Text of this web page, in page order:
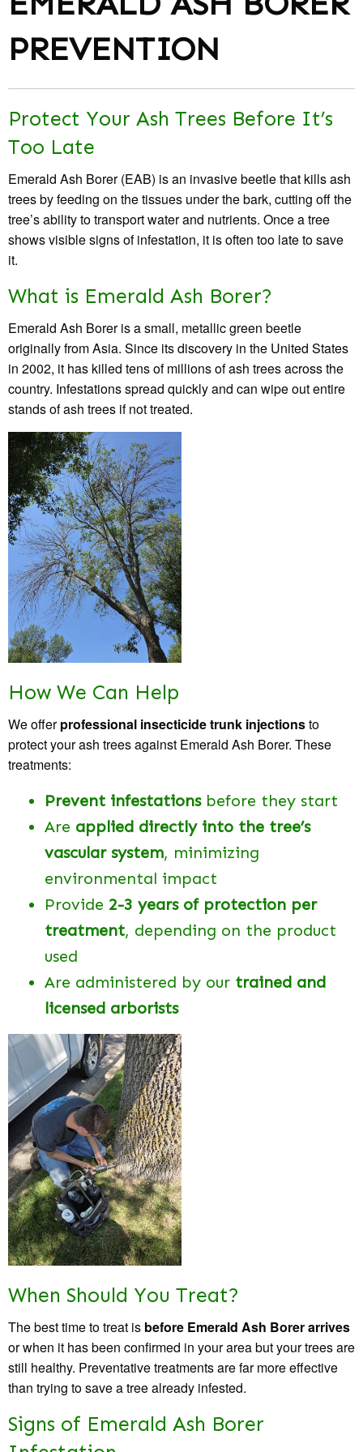
PREVENTION
Protect Your Ash Trees Before It’s
Too Late
Emerald Ash Borer (EAB) is an invasive beetle that kills ash
trees by feeding on the tissues under the bark, cutting off the
tree’s ability to transport water and nutrients. Once a tree
shows visible signs of infestation, it is often too late to save
it.
What is Emerald Ash Borer?
Emerald Ash Borer is a small, metallic green beetle
originally from Asia. Since its discovery in the United States
in 2002, it has killed tens of millions of ash trees across the
country. Infestations spread quickly and can wipe out entire
stands of ash trees if not treated.
How We Can Help
We offerprofessional insecticide trunk injectionsto
protect your ash trees against Emerald Ash Borer. These
treatments:
Prevent infestationsbefore they start
Are applied directly into the tree’s
vascular system, minimizing
environmental impact
Provide 2-3 years of protection per
treatment, depending on the product
used
Are administered by our trained and
licensed arborists
When Should You Treat?
The best time to treat is before Emerald Ash Borer arrives
or when it has been confirmed in your area but your trees are
still healthy. Preventative treatments are far more effective
than trying to save a tree already infested.
Signs of Emerald Ash Borer